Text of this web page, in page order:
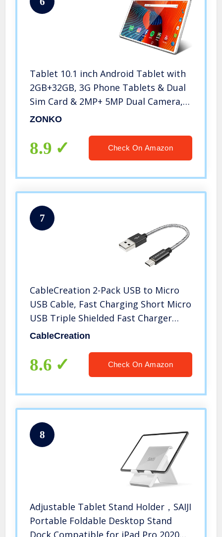
Tablet 10.1 inch Android Tablet with
2GB+32GB, 3G Phone Tablets & Dual
Sim Card & 2MP+ 5MP Dual Camera,
Quad Core Processor, 1280×800 IPS
ZONKO
8.9 Check On Amazon
7
CableCreation 2-Pack USB to Micro
USB Cable, Fast Charging Short Micro
USB Triple Shielded Fast Charger
Cable, Compatible with Roku
Android Phone, 0.5 ft – Black
CableCreation
8.6 Check On Amazon
8
Adjustable Tablet Stand Holder，SAIJI
Portable Foldable Desktop Stand
Dock Compatible for iPad Pro 2020，